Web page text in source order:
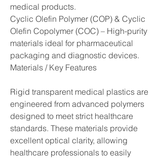
medical products.
Cyclic Olefin Polymer (COP) & Cyclic
Olefin Copolymer (COC) – High-purity
materials ideal for pharmaceutical
packaging and diagnostic devices.
Materials / Key Features
Rigid transparent medical plastics are
engineered from advanced polymers
designed to meet strict healthcare
standards. These materials provide
excellent optical clarity, allowing
healthcare professionals to easily